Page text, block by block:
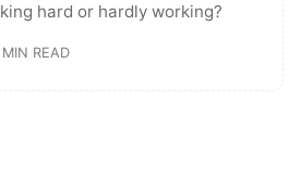
hard or hardly working?
READ